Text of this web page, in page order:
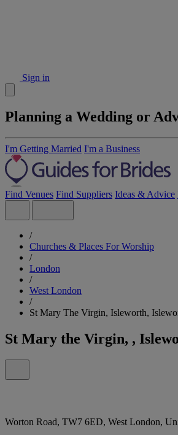
Sign in
Planning a Wedding or
I'm Getting Married I'm a Business
Find Venues Find Suppliers Ideas & Advice
/
Churches & Places For Worship
/
London
/
West London
/
St Mary The Virgin, Isleworth,
St Mary the Virgin, ,
Worton Road, TW7 6ED, West London,